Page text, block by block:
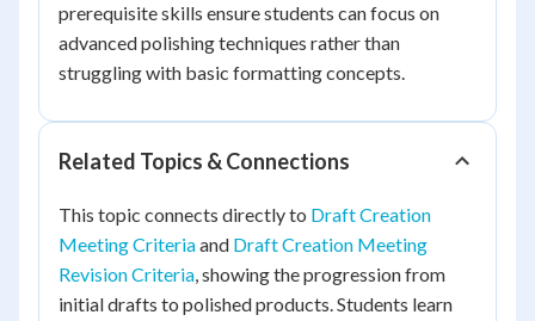
prerequisite skills ensure students can focus on
advanced polishing techniques rather than
struggling with basic formatting concepts.
Related Topics & Connections
This topic connects directly to Draft Creation
Meeting Criteriaand Draft Creation Meeting
Revision Criteria, showing the progression from
initial drafts to polished products. Students learn